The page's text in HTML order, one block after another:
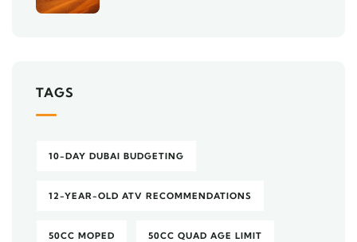
TAGS
10-DAY DUBAI BUDGETING
12-YEAR-OLD ATV RECOMMENDATIONS
50CC MOPED 50CC QUAD AGE LIMIT